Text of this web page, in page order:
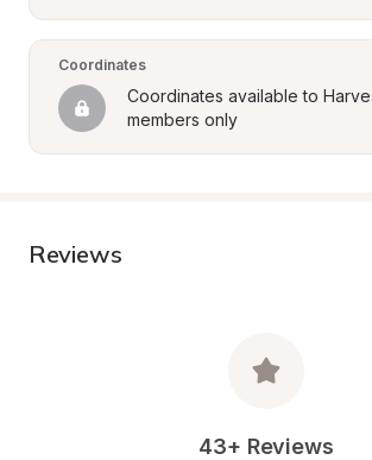
Coordinates
Coordinates available to
members only
Reviews
43+ Reviews